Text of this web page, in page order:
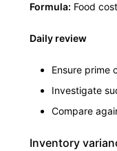
Formula: Food
Daily review
Ensure prime
Investigate
Compare
Inventory